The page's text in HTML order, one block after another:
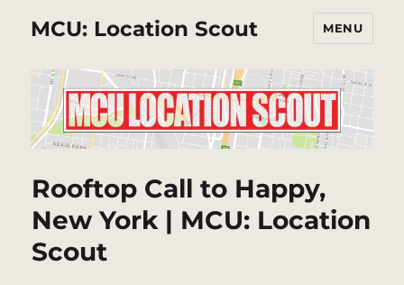
MCU: Location Scout MENU
Rooftop Call to Happy,
New York | MCU: Location
Scout